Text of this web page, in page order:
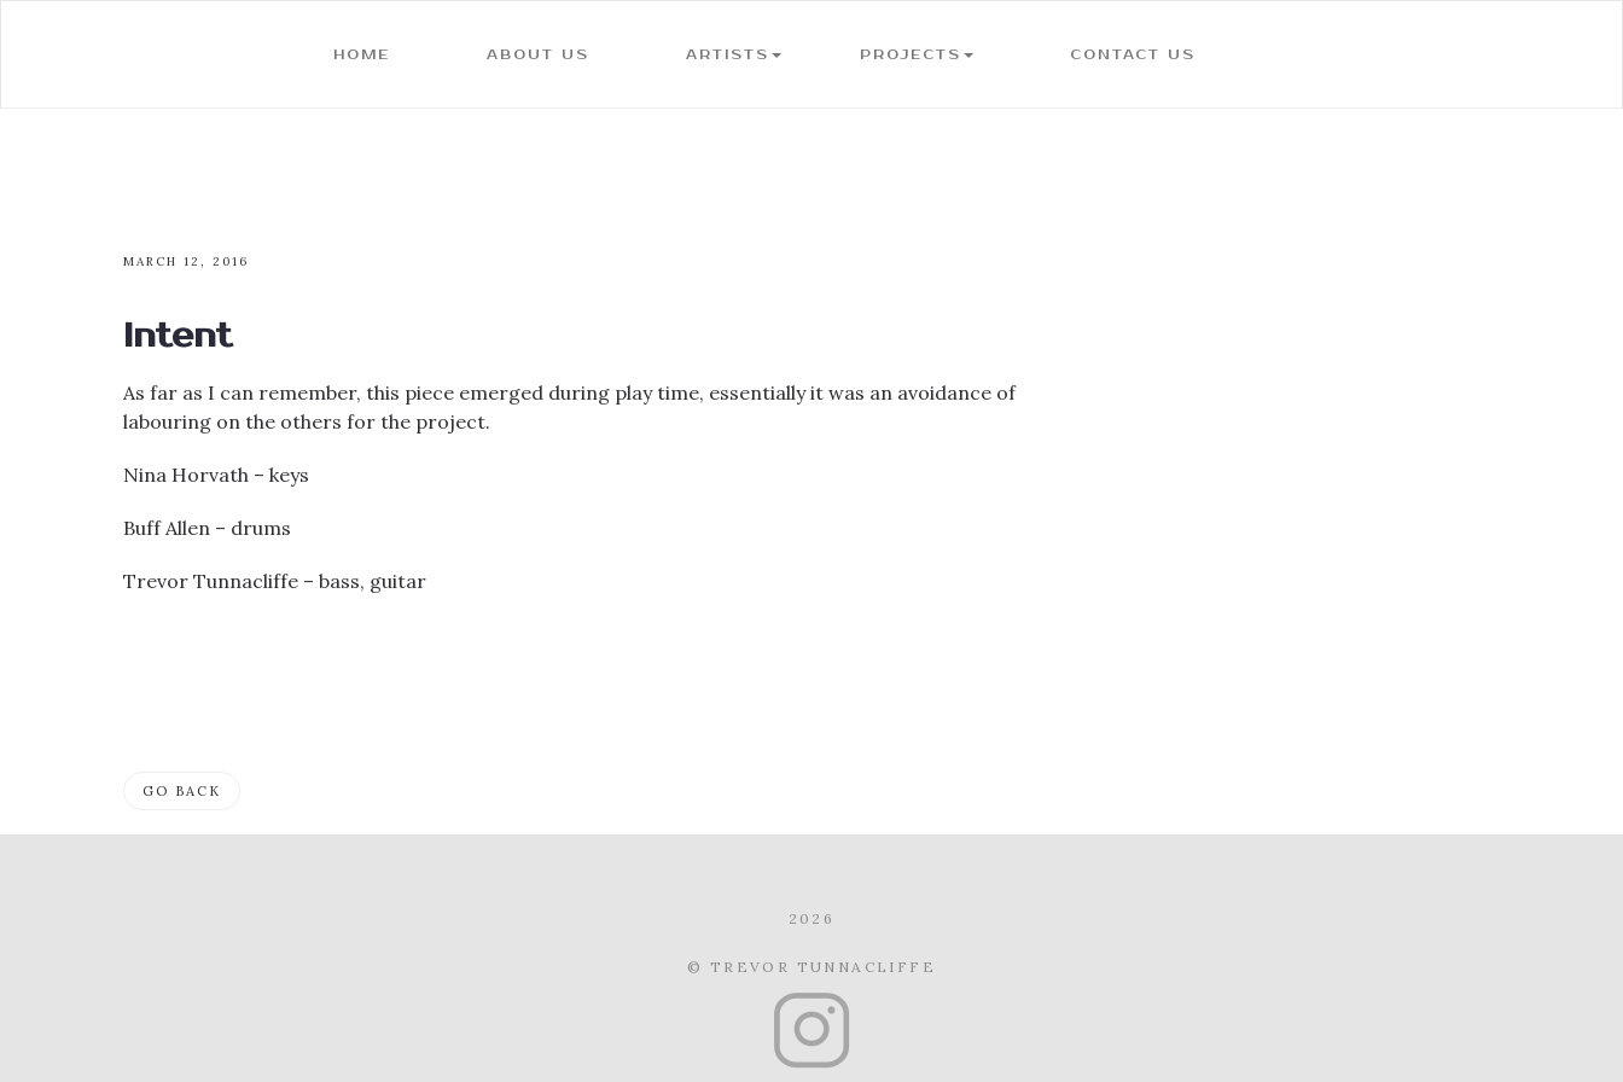
HOME ABOUT US ARTISTS PROJECTS CONTACT US
MARCH 12, 2016
Intent
As far as I can remember, this piece emerged during play time, essentially it was an avoidance of
labouring on the others for the project.
Nina Horvath – keys
Buff Allen – drums
Trevor Tunnacliffe – bass, guitar
GO BACK
2026
© TREVOR TUNNACLIFFE